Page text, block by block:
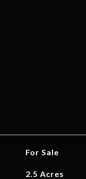
For Sale
2.5 Acres